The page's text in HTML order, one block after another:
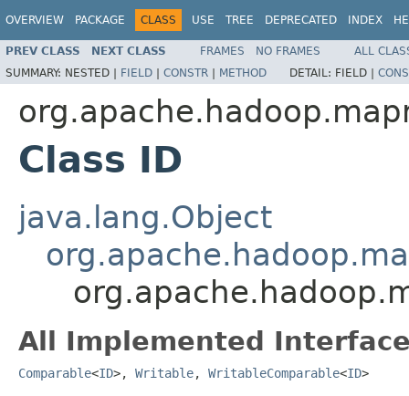
OVERVIEW PACKAGE CLASS USE TREE DEPRECATED INDEX
PREV CLASS NEXT CLASS FRAMES NO FRAMES
ALL
SUMMARY: NESTED | FIELD | CONSTR | METHOD DETAIL: FIELD |
Class ID
java.lang.Object
All Implemented
Comparable<ID>, Writable, WritableComparable<ID>